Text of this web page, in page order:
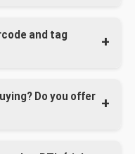
users, devices, and
and tag
them during
and layout style.
Do you offer